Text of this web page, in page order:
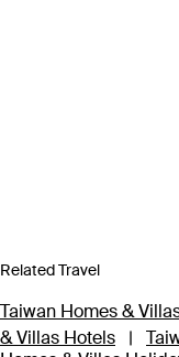
Related Travel
Taiwan Homes &
& Villas Hotels
|